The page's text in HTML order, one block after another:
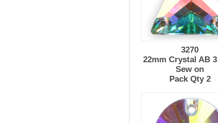
3270
22mm Crystal AB
Sew on
Pack Qty 2